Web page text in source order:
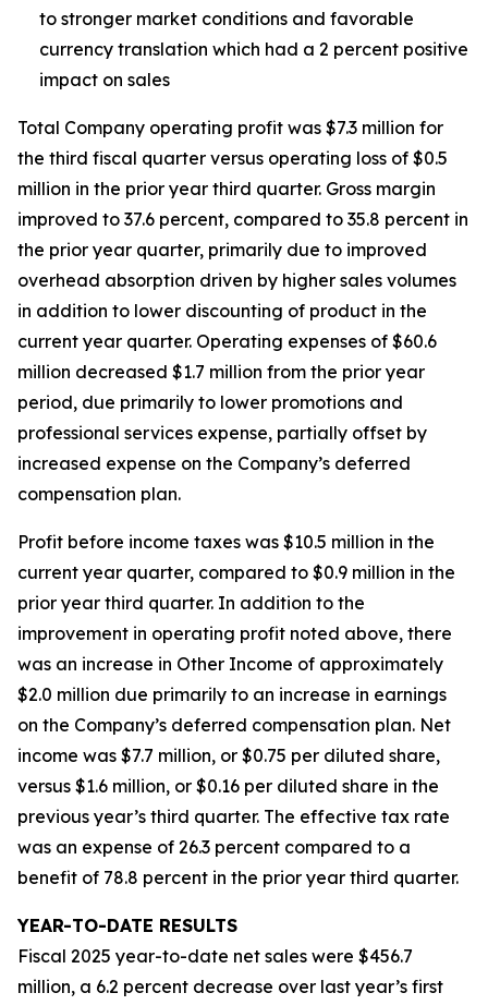
to stronger market conditions and favorable
currency translation which had a 2 percent positive
impact on sales
Total Company operating profit was $7.3 million for
the third fiscal quarter versus operating loss of $0.5
million in the prior year third quarter. Gross margin
improved to 37.6 percent, compared to 35.8 percent in
the prior year quarter, primarily due to improved
overhead absorption driven by higher sales volumes
in addition to lower discounting of product in the
current year quarter. Operating expenses of $60.6
million decreased $1.7 million from the prior year
period, due primarily to lower promotions and
professional services expense, partially offset by
increased expense on the Company’s deferred
compensation plan.
Profit before income taxes was $10.5 million in the
current year quarter, compared to $0.9 million in the
prior year third quarter. In addition to the
improvement in operating profit noted above, there
was an increase in Other Income of approximately
$2.0 million due primarily to an increase in earnings
on the Company’s deferred compensation plan. Net
income was $7.7 million, or $0.75 per diluted share,
versus $1.6 million, or $0.16 per diluted share in the
previous year’s third quarter. The effective tax rate
was an expense of 26.3 percent compared to a
benefit of 78.8 percent in the prior year third quarter.
YEAR-TO-DATE RESULTS
Fiscal 2025 year-to-date net sales were $456.7
million, a 6.2 percent decrease over last year’s first